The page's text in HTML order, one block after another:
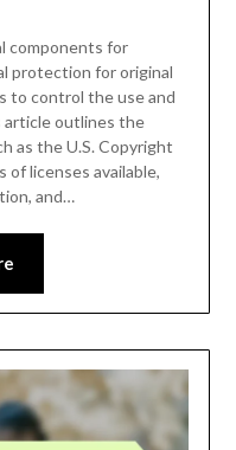
components for
protection for original
to control the use and
outlines the
as the U.S. Copyright
licenses available,
and…